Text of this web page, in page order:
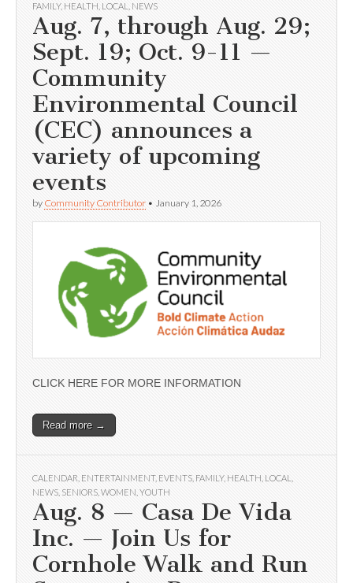
FAMILY, HEALTH LOCAL NEWS
Aug. 7, through Aug. 29;
Sept. 19; Oct. 9-11 —
Community
Environmental Council
(CEC) announces a
variety of upcoming
events
by Community Contributor • January 1, 2026
CLICK HERE FOR MORE INFORMATION
Read more →
CALENDAR ENTERTAINMENT, EVENTS FAMILY, HEALTH LOCAL
NEWS SENIORS WOMEN YOUTH
Aug. 8 — Casa De Vida
Inc. — Join Us for
Cornhole Walk and Run